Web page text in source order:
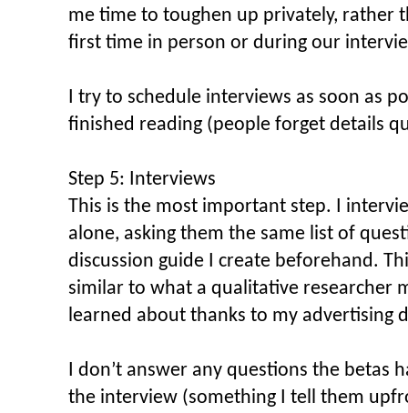
me time to toughen up privately, rather
first time in person or during our
I try to schedule interviews as soon as
finished reading (people forget details
Step 5: Interviews
This is the most important step. I
alone, asking them the same list of
discussion guide I create beforehand.
similar to what a qualitative researcher
learned about thanks to my advertising
I don’t answer any questions the betas
the interview (something I tell them